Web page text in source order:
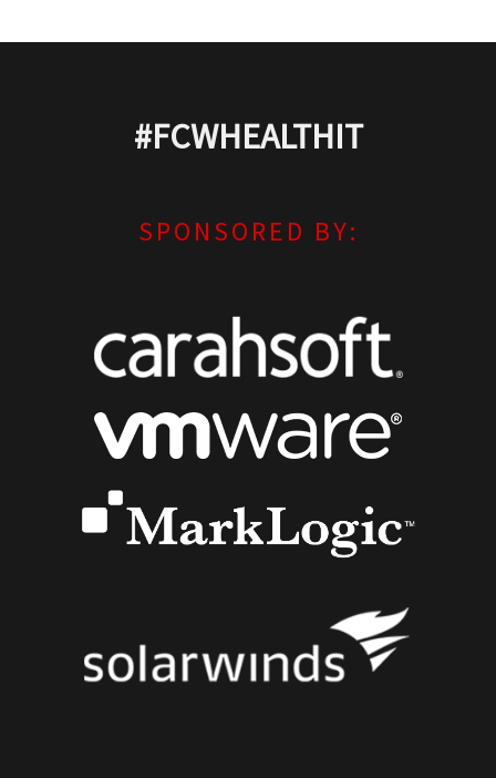
#FCWHEALTHIT
SPONSORED BY: